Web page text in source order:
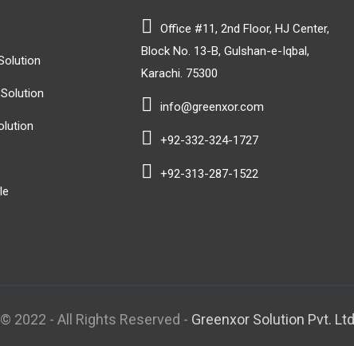

Office #11, 2nd Floor, HJ Center,
Block No. 13-B, Gulshan-e-Iqbal,
Karachi. 75300
 info@greenxor.com
 +92-332-324-1727
 +92-313-287-1522
2022 - All Rights Reserved - Greenxor Solution Pvt. Ltd